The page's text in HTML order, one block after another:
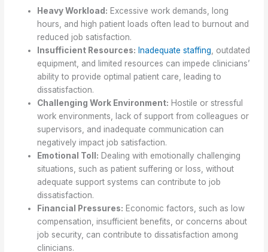
Heavy Workload: Excessive work demands, long
hours, and high patient loads often lead to burnout and
reduced job satisfaction.
Insufficient Resources: Inadequate staffing , outdated
equipment, and limited resources can impede clinicians’
ability to provide optimal patient care, leading to
dissatisfaction.
Challenging Work Environment: Hostile or stressful
work environments, lack of support from colleagues or
supervisors, and inadequate communication can
negatively impact job satisfaction.
Emotional Toll: Dealing with emotionally challenging
situations, such as patient suffering or loss, without
adequate support systems can contribute to job
dissatisfaction.
Financial Pressures: Economic factors, such as low
compensation, insufficient benefits, or concerns about
job security, can contribute to dissatisfaction among
clinicians.